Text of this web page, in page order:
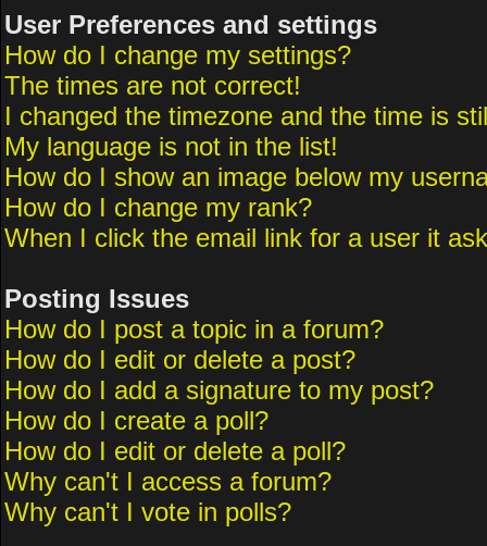
User Preferences and settings
How do I change my settings?
The times are not correct!
I changed the timezone and the time is
My language is not in the list!
How do I show an image below my
How do I change my rank?
When I click the email link for a user it
Posting Issues
How do I post a topic in a forum?
How do I edit or delete a post?
How do I add a signature to my post?
How do I create a poll?
How do I edit or delete a poll?
Why can't I access a forum?
Why can't I vote in polls?